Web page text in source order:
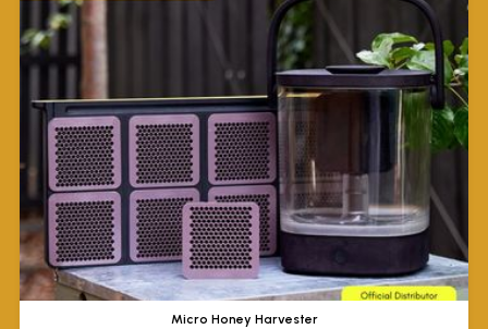
Micro Honey Harvester